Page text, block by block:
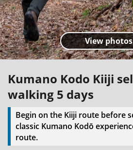
View photos
Kumano Kodo Kiiji
walking 5 days
Begin on the Kiiji route before
classic Kumano Kodō
route.